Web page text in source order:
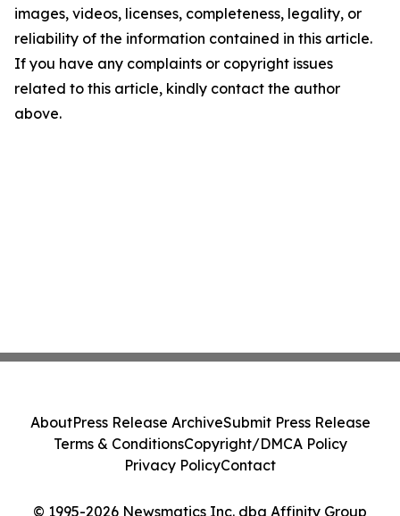
images, videos, licenses, completeness, legality, or
reliability of the information contained in this article.
If you have any complaints or copyright issues
related to this article, kindly contact the author
above.
© 1995-2026 Newsmatics Inc. dba Affinity Group
AboutPress Release ArchiveSubmit Press Release
Terms & ConditionsCopyright/DMCA Policy
Privacy PolicyContact